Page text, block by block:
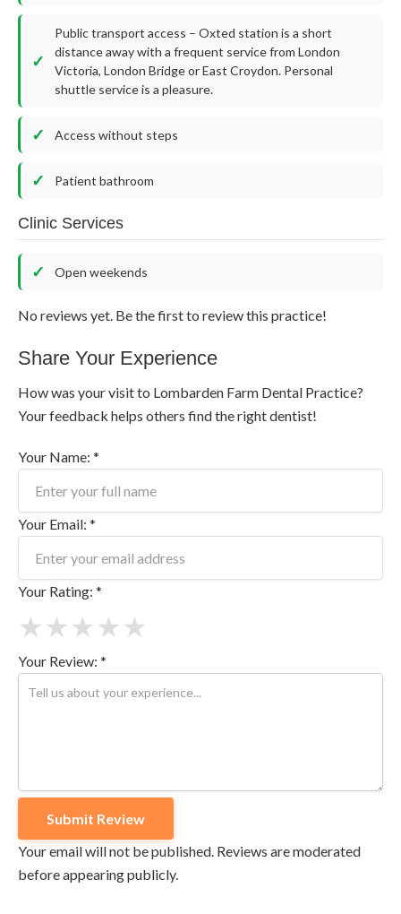
Public transport access – Oxted station is a short
distance away with a frequent service from London
Victoria, London Bridge or East Croydon. Personal
shuttle service is a pleasure.
Access without steps
Patient bathroom
Clinic Services
Open weekends
No reviews yet. Be the first to review this practice!
Share Your Experience
How was your visit to Lombarden Farm Dental Practice?
Your feedback helps others find the right dentist!
Your Name: *
Your Email: *
Your Rating: *
★
★
★
★
★
Your Review: *
Your email will not be published. Reviews are moderated
before appearing publicly.